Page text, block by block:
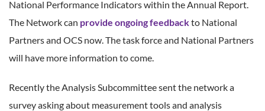
National Performance Indicators within the Annual Report.
The Network can provide ongoing feedbackto National
Partners and OCS now. The task force and National Partners
will have more information to come.
Recently the Analysis Subcommittee sent the network a
survey asking about measurement tools and analysis